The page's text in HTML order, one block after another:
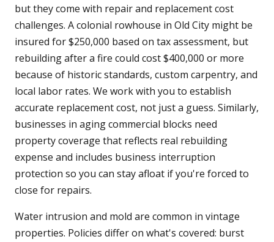
but they come with repair and replacement cost
challenges. A colonial rowhouse in Old City might be
insured for $250,000 based on tax assessment, but
rebuilding after a fire could cost $400,000 or more
because of historic standards, custom carpentry, and
local labor rates. We work with you to establish
accurate replacement cost, not just a guess. Similarly,
businesses in aging commercial blocks need
property coverage that reflects real rebuilding
expense and includes business interruption
protection so you can stay afloat if you're forced to
close for repairs.
Water intrusion and mold are common in vintage
properties. Policies differ on what's covered: burst